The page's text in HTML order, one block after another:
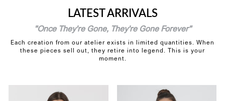
LATEST ARRIVALS
"Once They're Gone, They're Gone Forever"
Each creation from our atelier exists in limited quantities. When
these pieces sell out, they retire into legend. This is your
moment.